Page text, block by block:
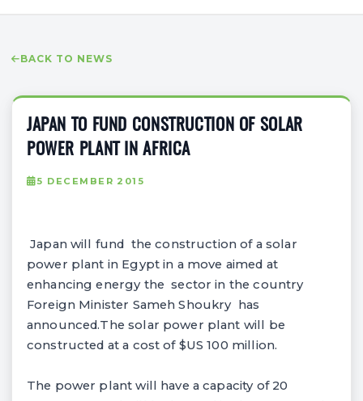
BACK TO NEWS
JAPAN TO FUND CONSTRUCTION OF SOLAR
POWER PLANT IN AFRICA
5 DECEMBER 2015
Japan will fund the construction of a solar
power plant in Egypt in a move aimed at
enhancing energy the sector in the country
Foreign Minister Sameh Shoukry has
announced.The solar power plant will be
constructed at a cost of $US 100 million.
The power plant will have a capacity of 20